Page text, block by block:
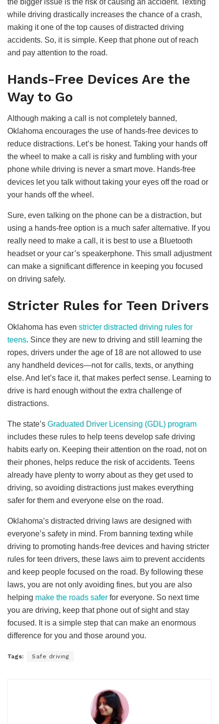
the bigger issue is the risk of causing an accident. Texting
while driving drastically increases the chance of a crash,
making it one of the top causes of distracted driving
accidents. So, it is simple. Keep that phone out of reach
and pay attention to the road.
Hands-Free Devices Are the
Way to Go
Although making a call is not completely banned,
Oklahoma encourages the use of hands-free devices to
reduce distractions. Let’s be honest. Taking your hands off
the wheel to make a call is risky and fumbling with your
phone while driving is never a smart move. Hands-free
devices let you talk without taking your eyes off the road or
your hands off the wheel.
Sure, even talking on the phone can be a distraction, but
using a hands-free option is a much safer alternative. If you
really need to make a call, it is best to use a Bluetooth
headset or your car’s speakerphone. This small adjustment
can make a significant difference in keeping you focused
on driving safely.
Stricter Rules for Teen Drivers
Oklahoma has even stricter distracted driving rules for
teens. Since they are new to driving and still learning the
ropes, drivers under the age of 18 are not allowed to use
any handheld devices—not for calls, texts, or anything
else. And let’s face it, that makes perfect sense. Learning to
drive is hard enough without the extra challenge of
distractions.
The state’s Graduated Driver Licensing (GDL) program
includes these rules to help teens develop safe driving
habits early on. Keeping their attention on the road, not on
their phones, helps reduce the risk of accidents. Teens
already have plenty to worry about as they get used to
driving, so avoiding distractions just makes everything
safer for them and everyone else on the road.
Oklahoma’s distracted driving laws are designed with
everyone’s safety in mind. From banning texting while
driving to promoting hands-free devices and having stricter
rules for teen drivers, these laws aim to prevent accidents
and keep people focused on the road. By following these
laws, you are not only avoiding fines, but you are also
helping make the roads safer for everyone. So next time
you are driving, keep that phone out of sight and stay
focused. It is a simple step that can make an enormous
difference for you and those around you.
Tags: Safe driving